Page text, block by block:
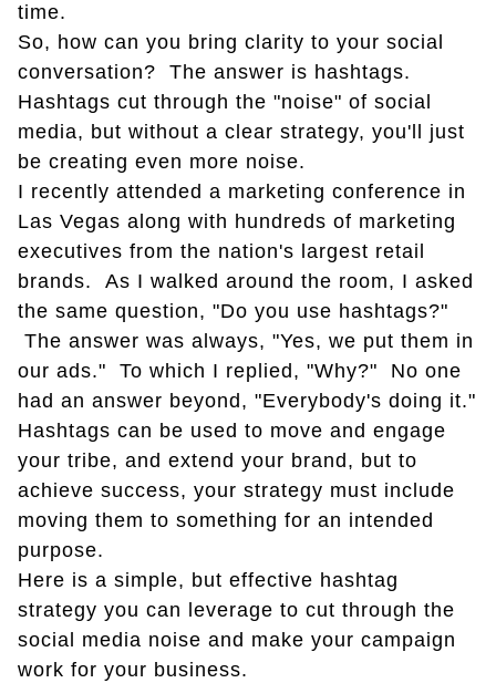
time.
So, how can you bring clarity to your social
conversation? The answer is hashtags.
Hashtags cut through the "noise" of social
media, but without a clear strategy, you'll just
be creating even more noise.
I recently attended a marketing conference in
Las Vegas along with hundreds of marketing
executives from the nation's largest retail
brands. As I walked around the room, I asked
the same question, "Do you use hashtags?"
The answer was always, "Yes, we put them in
our ads." To which I replied, "Why?" No one
had an answer beyond, "Everybody's doing it."
Hashtags can be used to move and engage
your tribe, and extend your brand, but to
achieve success, your strategy must include
moving them to something for an intended
purpose.
Here is a simple, but effective hashtag
strategy you can leverage to cut through the
social media noise and make your campaign
work for your business.